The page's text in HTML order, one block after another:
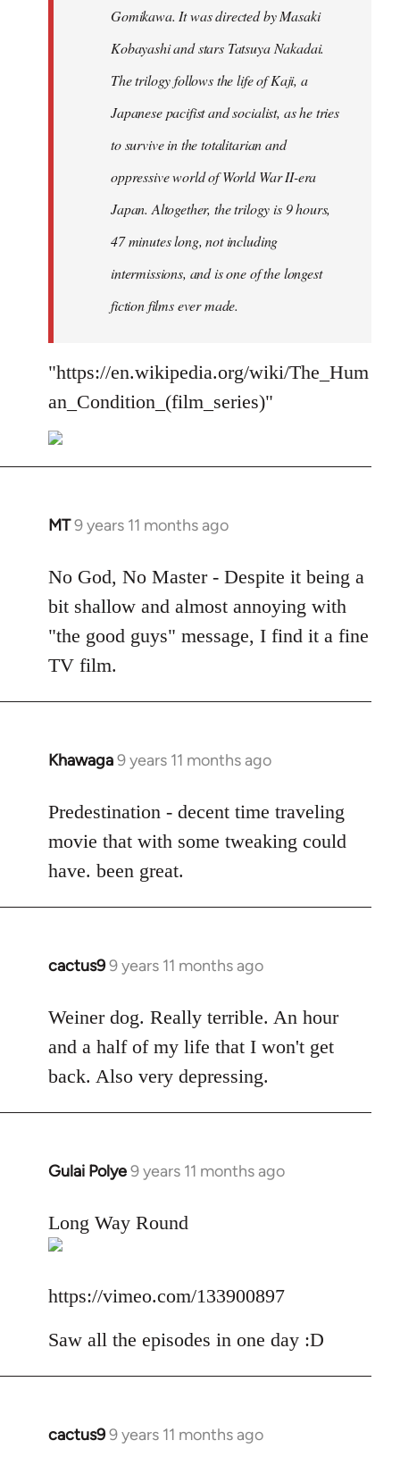
Gomikawa. It was directed by Masaki
Kobayashi and stars Tatsuya Nakadai.
The trilogy follows the life of Kaji, a
Japanese pacifist and socialist, as he tries
to survive in the totalitarian and
oppressive world of World War II-era
Japan. Altogether, the trilogy is 9 hours,
47 minutes long, not including
intermissions, and is one of the longest
fiction films ever made.
"https://en.wikipedia.org/wiki/The_Hum
an_Condition_(film_series)"
MT9 years 11 months ago
In
to
Welcome
libcom.org
No God, No Master - Despite it being a
bit shallow and almost annoying with
"the good guys" message, I find it a fine
TV film.
Khawaga9 years 11 months ago
In
to
Welcome
libcom.org
Predestination - decent time traveling
movie that with some tweaking could
have. been great.
cactus99 years 11 months ago
In
to
Welcome
libcom.org
Weiner dog. Really terrible. An hour
and a half of my life that I won't get
back. Also very depressing.
Gulai Polye9 years 11 months ago
In
to
Welcome
libcom.org
Long Way Round
https://vimeo.com/133900897
Saw all the episodes in one day :D
cactus99 years 11 months ago
In